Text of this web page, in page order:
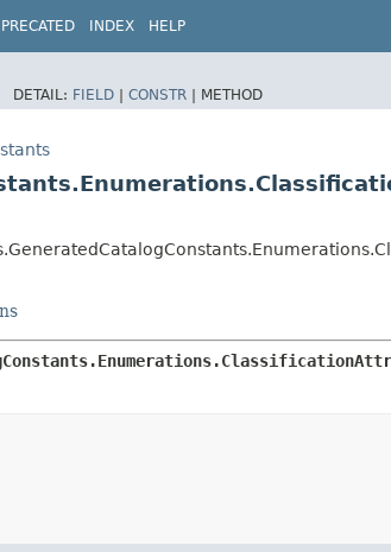
INDEX HELP
DETAIL: FIELD | CONSTR | METHOD